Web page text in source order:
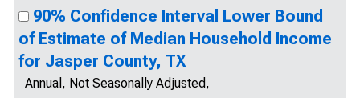
90% Confidence Interval Lower Bound
of Estimate of Median Household Income
for Jasper County, TX
Annual, Not Seasonally Adjusted,